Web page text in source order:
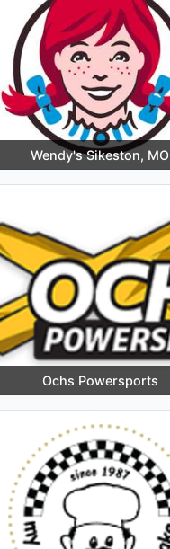
Wendy's Sikeston, MO
Ochs Powersports